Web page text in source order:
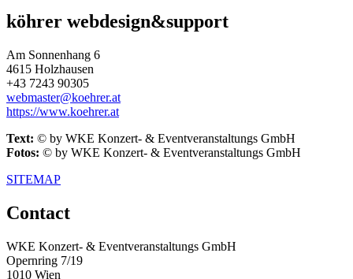
köhrer webdesign&support
Am Sonnenhang 6
4615 Holzhausen
+43 7243 90305
webmaster@koehrer.at
https://www.koehrer.at
Text: © by WKE Konzert- & Eventveranstaltungs GmbH
Fotos: © by WKE Konzert- & Eventveranstaltungs GmbH
SITEMAP
Contact
WKE Konzert- & Eventveranstaltungs GmbH
Opernring 7/19
1010 Wien